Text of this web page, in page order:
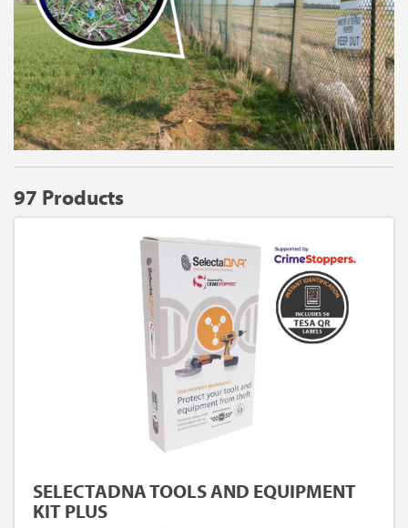
97 Products
SELECTADNA TOOLS AND EQUIPMENT
KIT PLUS